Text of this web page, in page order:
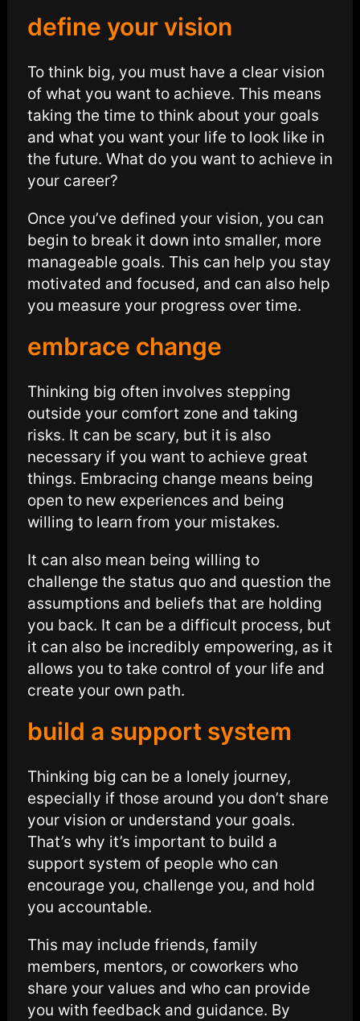
define your vision
To think big, you must have a clear vision
of what you want to achieve. This means
taking the time to think about your goals
and what you want your life to look like in
the future. What do you want to achieve in
your career?
Once you’ve defined your vision, you can
begin to break it down into smaller, more
manageable goals. This can help you stay
motivated and focused, and can also help
you measure your progress over time.
embrace change
Thinking big often involves stepping
outside your comfort zone and taking
risks. It can be scary, but it is also
necessary if you want to achieve great
things. Embracing change means being
open to new experiences and being
willing to learn from your mistakes.
It can also mean being willing to
challenge the status quo and question the
assumptions and beliefs that are holding
you back. It can be a difficult process, but
it can also be incredibly empowering, as it
allows you to take control of your life and
create your own path.
build a support system
Thinking big can be a lonely journey,
especially if those around you don’t share
your vision or understand your goals.
That’s why it’s important to build a
support system of people who can
encourage you, challenge you, and hold
you accountable.
This may include friends, family
members, mentors, or coworkers who
share your values and who can provide
you with feedback and guidance. By